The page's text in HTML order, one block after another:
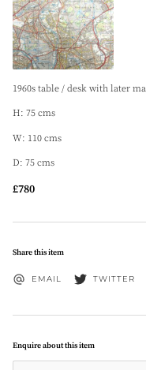
1960s table / desk with later
H: 75 cms
W: 110 cms
D: 75 cms
£780
Share this item
EMAIL TWITTER
Enquire about this item